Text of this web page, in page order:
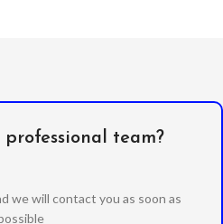
professional team?
we will contact you as soon as